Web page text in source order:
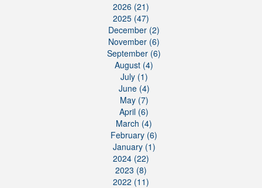
2026 (21)
2025 (47)
December (2)
November (6)
September (6)
August (4)
July (1)
June (4)
May (7)
April (6)
March (4)
February (6)
January (1)
2024 (22)
2023 (8)
2022 (11)